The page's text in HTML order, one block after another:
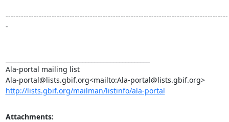
---------------------------------------------------------------------------------------
-
Ala-portal mailing list
Ala-portal@lists.gbif.org<mailto:Ala-portal@lists.gbif.org>
http://lists.gbif.org/mailman/listinfo/ala-portal
Attachments: